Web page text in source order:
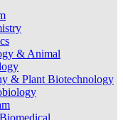
& Animal
& Plant Biotechnology